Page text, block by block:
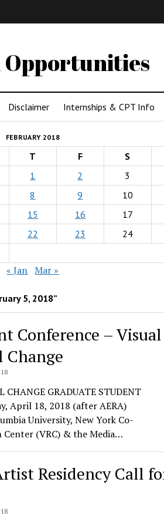
Opportunities
Disclaimer Internships & CPT Info
FEBRUARY 2018
T F
S
1
2
3
8 9
10
15 16
17
22 23
24
« Jan Mar »
5, 2018”
Conference – Visual
Change
CHANGE GRADUATE STUDENT
April 18, 2018 (after AERA)
University, New York Co-
Center (VRC) & the Media…
Residency Call